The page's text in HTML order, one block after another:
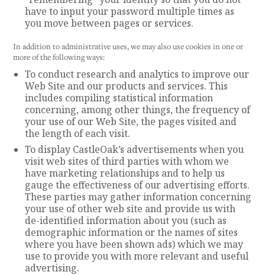
have to input your password multiple times as
you move between pages or services.
In addition to administrative uses, we may also use cookies in one or
more of the following ways:
To conduct research and analytics to improve our
Web Site and our products and services. This
includes compiling statistical information
concerning, among other things, the frequency of
your use of our Web Site, the pages visited and
the length of each visit.
To display CastleOak’s advertisements when you
visit web sites of third parties with whom we
have marketing relationships and to help us
gauge the effectiveness of our advertising efforts.
These parties may gather information concerning
your use of other web site and provide us with
de-identified information about you (such as
demographic information or the names of sites
where you have been shown ads) which we may
use to provide you with more relevant and useful
advertising.